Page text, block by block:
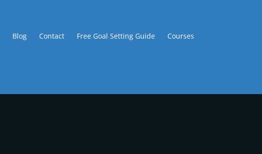
Blog Contact Free Goal Setting Guide Courses